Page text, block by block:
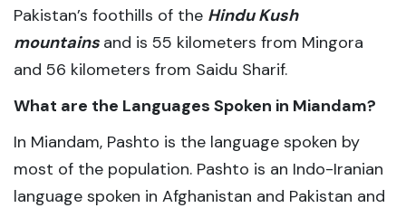
Pakistan’s foothills of the Hindu Kush
mountains and is 55 kilometers from Mingora
and 56 kilometers from Saidu Sharif.
What are the Languages Spoken in Miandam?
In Miandam, Pashto is the language spoken by
most of the population. Pashto is an Indo-Iranian
language spoken in Afghanistan and Pakistan and